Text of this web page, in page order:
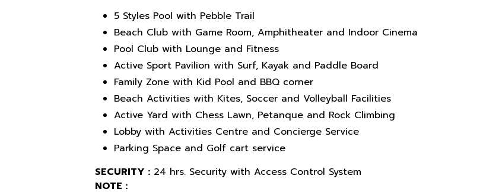
5 Styles Pool with Pebble Trail
Beach Club with Game Room, Amphitheater and Indoor Cinema
Pool Club with Lounge and Fitness
Active Sport Pavilion with Surf, Kayak and Paddle Board
Family Zone with Kid Pool and BBQ corner
Beach Activities with Kites, Soccer and Volleyball Facilities
Active Yard with Chess Lawn, Petanque and Rock Climbing
Lobby with Activities Centre and Concierge Service
Parking Space and Golf cart service
SECURITY : 24 hrs. Security with Access Control System
NOTE :